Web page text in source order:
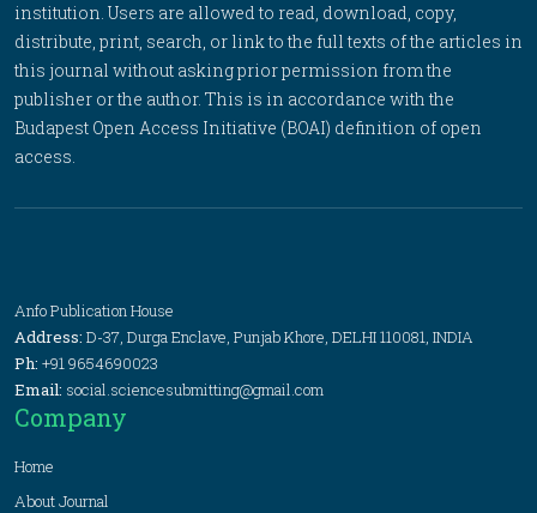
institution. Users are allowed to read, download, copy,
distribute, print, search, or link to the full texts of the articles in
this journal without asking prior permission from the
publisher or the author. This is in accordance with the
Budapest Open Access Initiative (BOAI) definition of open
access.
Anfo Publication House
Address: D-37, Durga Enclave, Punjab Khore, DELHI 110081, INDIA
Ph: +91 9654690023
Email: social.sciencesubmitting@gmail.com
Company
Home
About Journal